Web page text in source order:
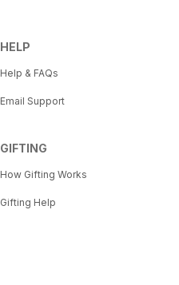
HELP
Help & FAQs
Email Support
GIFTING
How Gifting Works
Gifting Help